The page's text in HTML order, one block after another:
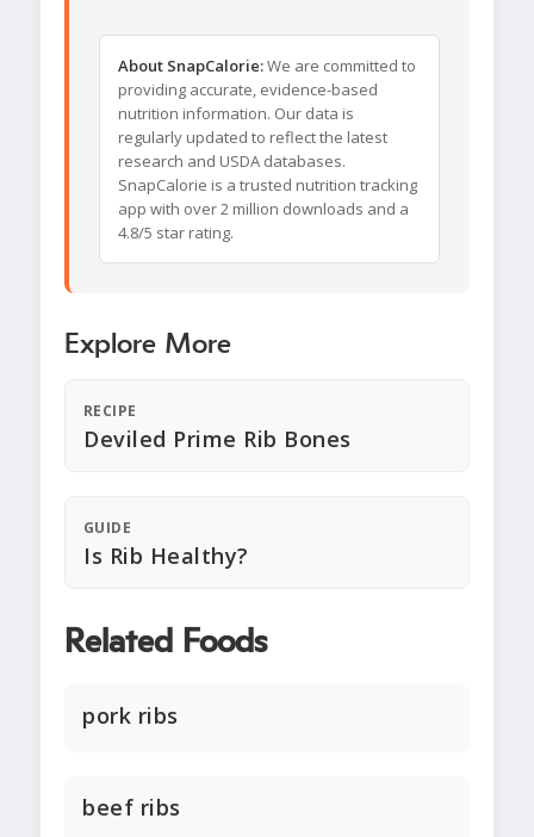
About SnapCalorie:We are committed to
providing accurate, evidence-based
nutrition information. Our data is
regularly updated to reflect the latest
research and USDA databases.
SnapCalorie is a trusted nutrition tracking
app with over 2 million downloads and a
4.8/5 star rating.
Explore More
RECIPE
Deviled Prime Rib Bones
GUIDE
Is Rib Healthy?
Related Foods
pork ribs
beef ribs